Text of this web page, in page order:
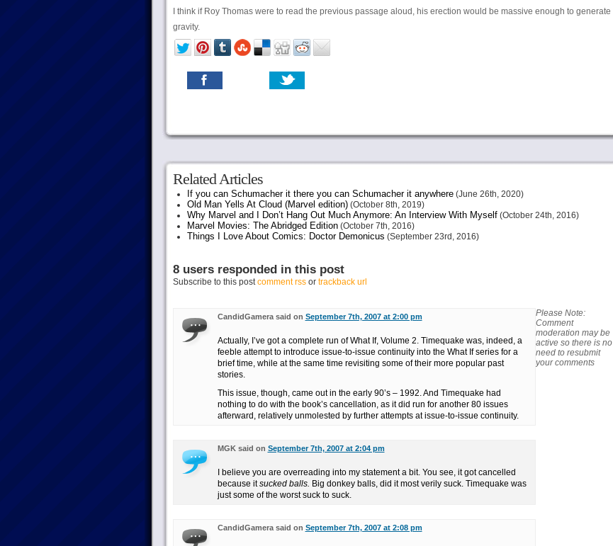
I think if Roy Thomas were to read the previous passage aloud, his erection would be massive enough to generate
gravity.
Related Articles
If you can Schumacher it there you can Schumacher it anywhere(June 26th, 2020)
Old Man Yells At Cloud (Marvel edition)(October 8th, 2019)
Why Marvel and I Don’t Hang Out Much Anymore: An Interview With Myself(October 24th, 2016)
Marvel Movies: The Abridged Edition(October 7th, 2016)
Things I Love About Comics: Doctor Demonicus (September 23rd, 2016)
8 users responded in this post
Subscribe to this postcomment rssor trackback url
CandidGamera said on September 7th, 2007 at 2:00 pm
Actually, I’ve got a complete run of What If, Volume 2. Timequake was, indeed, a
feeble attempt to introduce issue-to-issue continuity into the What If series for a
brief time, while at the same time revisiting some of their more popular past
stories.
This issue, though, came out in the early 90’s – 1992. And Timequake had
nothing to do with the book’s cancellation, as it did run for another 80 issues
afterward, relatively unmolested by further attempts at issue-to-issue continuity.
MGK said on September 7th, 2007 at 2:04 pm
I believe you are overreading into my statement a bit. You see, it got cancelled
because itsucked balls. Big donkey balls, did it most verily suck. Timequake was
just some of the worst suck to suck.
CandidGamera said on September 7th, 2007 at 2:08 pm
Please Note:
Comment
moderation may be
active so there is no
need to resubmit
your comments